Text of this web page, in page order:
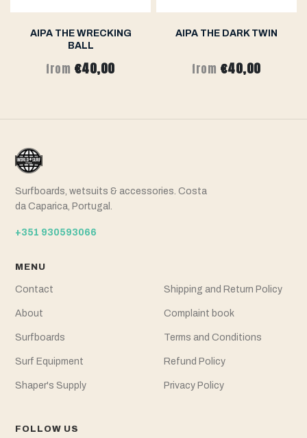
AIPA THE WRECKING
BALL
from €40,00
AIPA THE DARK TWIN
from €40,00
Surfboards, wetsuits & accessories. Costa
da Caparica, Portugal.
+351 930593066
MENU
Contact
About
Surfboards
Surf Equipment
Shaper's Supply
Shipping and Return Policy
Complaint book
Terms and Conditions
Refund Policy
Privacy Policy
FOLLOW US